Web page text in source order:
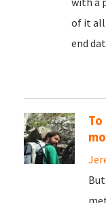
of it all
end